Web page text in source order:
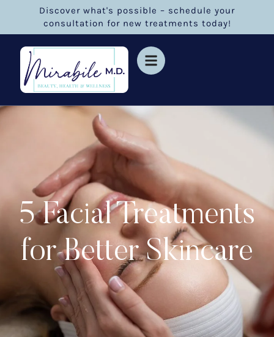
Discover what's possible – schedule your
consultation for new treatments today!
5 Facial Treatments
for Better Skincare